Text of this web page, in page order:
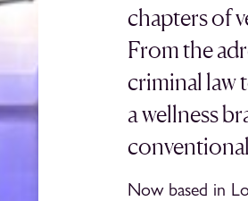
chapters of
From the
criminal law
a wellness
Now based in